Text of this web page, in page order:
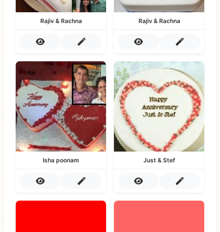
Rajiv & Rachna Rajiv & Rachna
Isha poonam Just & Stef